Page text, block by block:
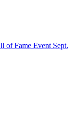
of Fame Event Sept.